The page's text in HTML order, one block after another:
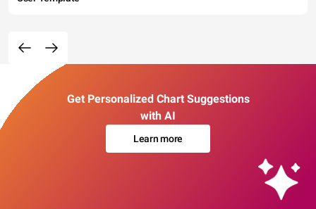
Get Personalized Chart Suggestions
with AI
Learn more